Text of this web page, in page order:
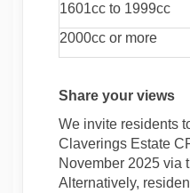
1601cc to 1999cc
2000cc or more
Share your views
We invite residents
Claverings Estate
November 2025 via
Alternatively,